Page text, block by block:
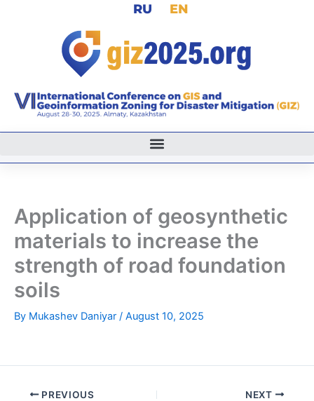
RU EN
Application of geosynthetic
materials to increase the
strength of road foundation
soils
By Mukashev Daniyar / August 10, 2025
PREVIOUS NEXT